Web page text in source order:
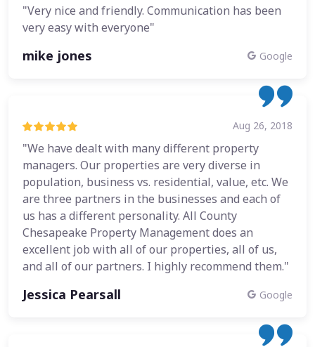
"Very nice and friendly. Communication has been
very easy with everyone"
mike jones Google
Aug 26, 2018
"We have dealt with many different property
managers. Our properties are very diverse in
population, business vs. residential, value, etc. We
are three partners in the businesses and each of
us has a different personality. All County
Chesapeake Property Management does an
excellent job with all of our properties, all of us,
and all of our partners. I highly recommend them."
Jessica Pearsall Google